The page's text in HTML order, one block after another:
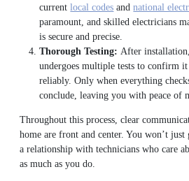
currentlocal codes andnational
paramount, and skilled electricians
is secure and precise.
Thorough Testing: After
undergoes multiple tests to confirm
reliably. Only when everything
conclude, leaving you with peace of
Throughout this process, clear
home are front and center. You won’t
a relationship with technicians who care
as much as you do.